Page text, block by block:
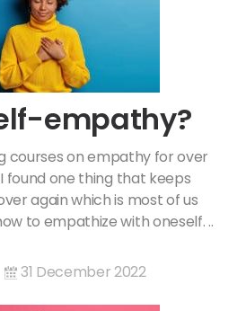
empathy?
courses on empathy for over
found one thing that keeps
again which is most of us
to empathize with oneself. ..
31 December 2022